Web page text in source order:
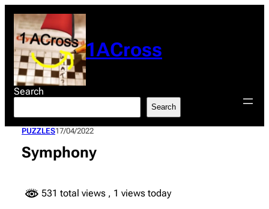
content
1ACross
Search
Search
PUZZLES17/04/2022
Symphony
531 total views , 1 views today